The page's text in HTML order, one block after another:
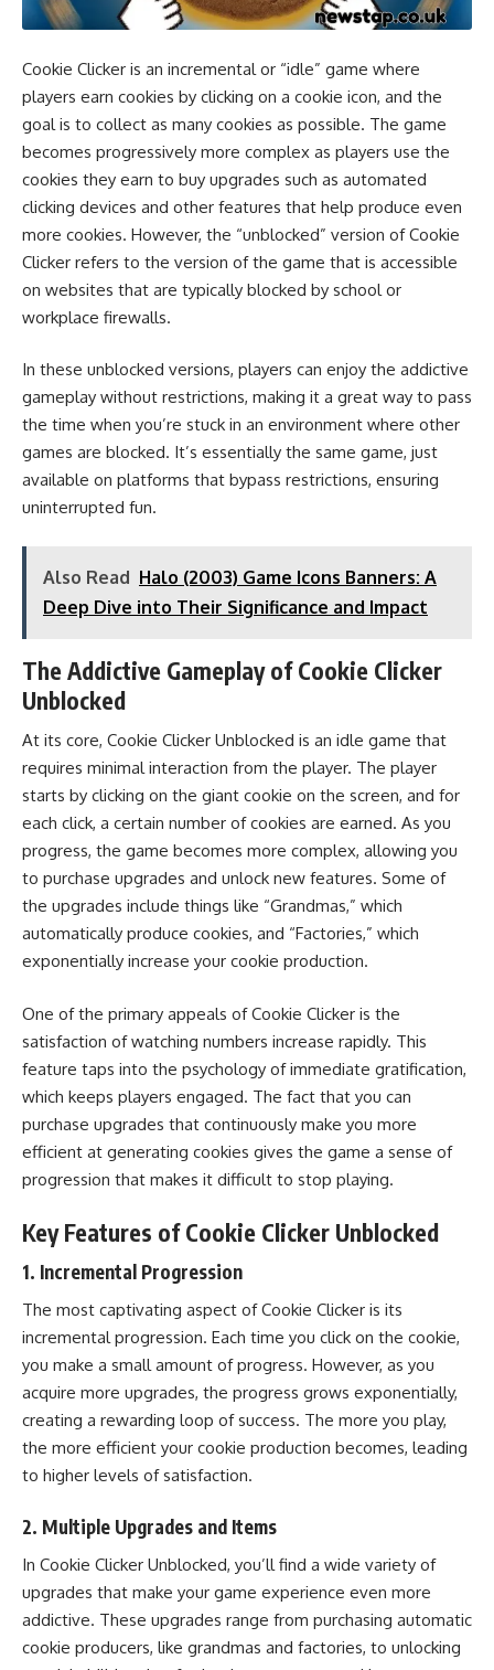
Cookie Clicker is an incremental or “idle” game where
players earn cookies by clicking on a cookie icon, and the
goal is to collect as many cookies as possible. The game
becomes progressively more complex as players use the
cookies they earn to buy upgrades such as automated
clicking devices and other features that help produce even
more cookies. However, the “unblocked” version of Cookie
Clicker refers to the version of the game that is accessible
on websites that are typically blocked by school or
workplace firewalls.
In these unblocked versions, players can enjoy the addictive
gameplay without restrictions, making it a great way to pass
the time when you’re stuck in an environment where other
games are blocked. It’s essentially the same game, just
available on platforms that bypass restrictions, ensuring
uninterrupted fun.
Also Read Halo (2003) Game Icons Banners: A
Deep Dive into Their Significance and Impact
The Addictive Gameplay of Cookie Clicker
Unblocked
At its core, Cookie Clicker Unblocked is an idle game that
requires minimal interaction from the player. The player
starts by clicking on the giant cookie on the screen, and for
each click, a certain number of cookies are earned. As you
progress, the game becomes more complex, allowing you
to purchase upgrades and unlock new features. Some of
the upgrades include things like “Grandmas,” which
automatically produce cookies, and “Factories,” which
exponentially increase your cookie production.
One of the primary appeals of Cookie Clicker is the
satisfaction of watching numbers increase rapidly. This
feature taps into the psychology of immediate gratification,
which keeps players engaged. The fact that you can
purchase upgrades that continuously make you more
efficient at generating cookies gives the game a sense of
progression that makes it difficult to stop playing.
Key Features of Cookie Clicker Unblocked
1. Incremental Progression
The most captivating aspect of Cookie Clicker is its
incremental progression. Each time you click on the cookie,
you make a small amount of progress. However, as you
acquire more upgrades, the progress grows exponentially,
creating a rewarding loop of success. The more you play,
the more efficient your cookie production becomes, leading
to higher levels of satisfaction.
2. Multiple Upgrades and Items
In Cookie Clicker Unblocked, you’ll find a wide variety of
upgrades that make your game experience even more
addictive. These upgrades range from purchasing automatic
cookie producers, like grandmas and factories, to unlocking